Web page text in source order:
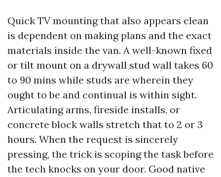
Quick TV mounting that also appears clean
is dependent on making plans and the exact
materials inside the van. A well-known fixed
or tilt mount on a drywall stud wall takes 60
to 90 mins while studs are wherein they
ought to be and continual is within sight.
Articulating arms, fireside installs, or
concrete block walls stretch that to 2 or 3
hours. When the request is sincerely
pressing, the trick is scoping the task before
the tech knocks on your door. Good native